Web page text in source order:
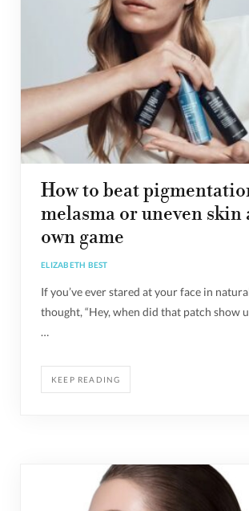
How to beat
melasma or uneven skin
own game
ELIZABETH BEST
If you’ve ever stared at your face in
thought, “Hey, when did that patch show
…
KEEP READING